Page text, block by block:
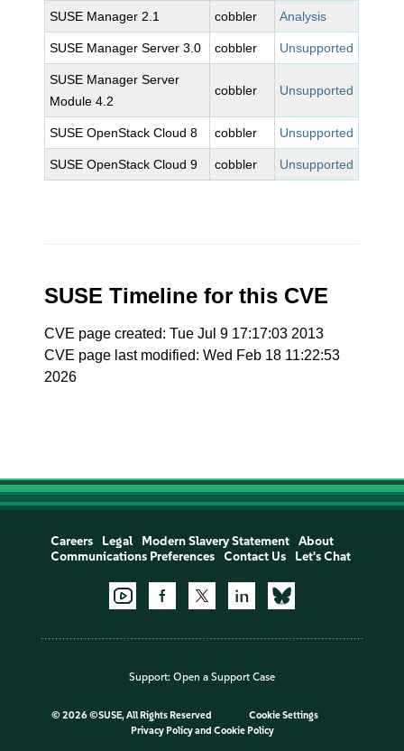
SUSE Manager 2.1 cobbler Analysis
SUSE Manager Server 3.0 cobbler Unsupported
SUSE Manager Server
Module 4.2
cobbler Unsupported
SUSE OpenStack Cloud 8 cobbler Unsupported
SUSE OpenStack Cloud 9 cobbler Unsupported
SUSE Timeline for this CVE
CVE page created: Tue Jul 9 17:17:03 2013
CVE page last modified: Wed Feb 18 11:22:53
2026
Careers Legal Modern Slavery Statement
About
Communications Preferences
Contact Us Let's Chat
Support: Open a Support Case
© 2026 ©SUSE, All Rights Reserved
Cookie Settings
Privacy Policyand Cookie Policy